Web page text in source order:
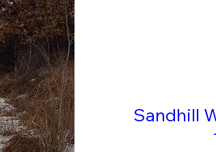
Sandhill